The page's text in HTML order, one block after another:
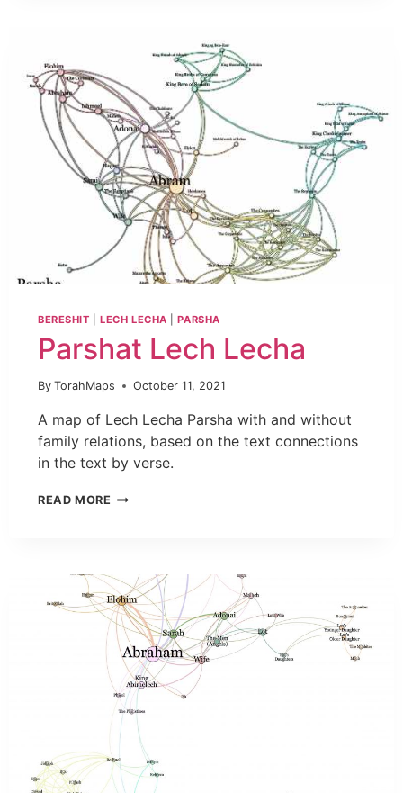
BERESHIT |LECH LECHA |PARSHA
Parshat Lech Lecha
By TorahMaps October 11, 2021
A map of Lech Lecha Parsha with and without
family relations, based on the text connections
in the text by verse.
READ MORE